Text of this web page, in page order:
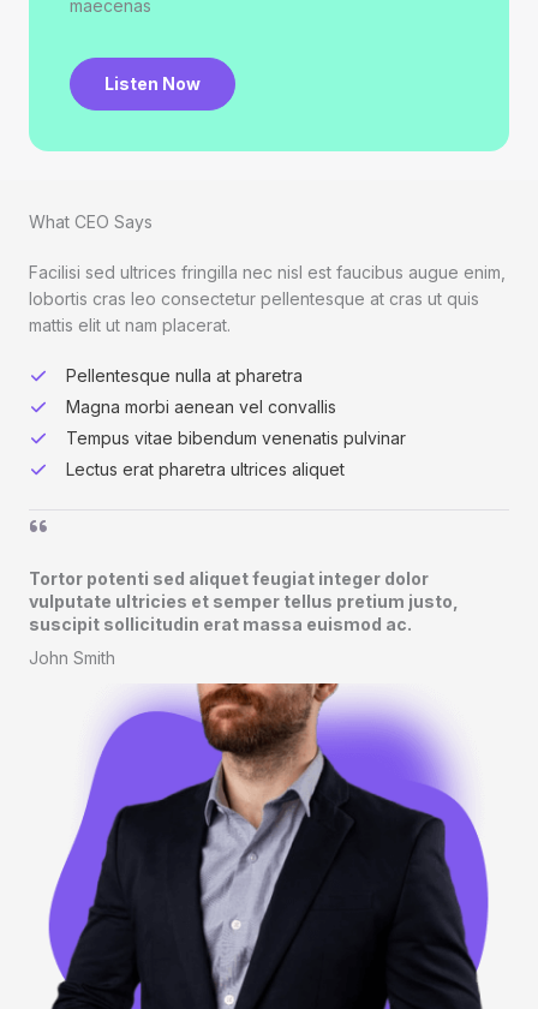
maecenas
Listen Now
What CEO Says​
Facilisi sed ultrices fringilla nec nisl est faucibus augue enim,
lobortis cras leo consectetur pellentesque at cras ut quis
mattis elit ut nam placerat.
Pellentesque nulla at pharetra
Magna morbi aenean vel convallis
Tempus vitae bibendum venenatis pulvinar
Lectus erat pharetra ultrices aliquet
Tortor potenti sed aliquet feugiat integer dolor
vulputate ultricies et semper tellus pretium justo,
suscipit sollicitudin erat massa euismod ac.​
John Smith